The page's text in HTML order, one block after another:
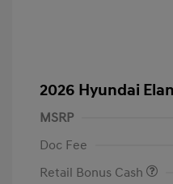
2026 Hyundai
MSRP
Doc Fee
Retail Bonus Cash